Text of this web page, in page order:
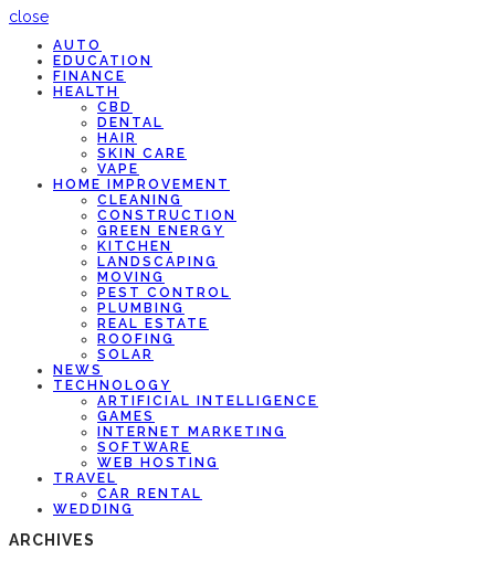
close
AUTO
EDUCATION
FINANCE
HEALTH
CBD
DENTAL
HAIR
SKIN CARE
VAPE
HOME IMPROVEMENT
CLEANING
CONSTRUCTION
GREEN ENERGY
KITCHEN
LANDSCAPING
MOVING
PEST CONTROL
PLUMBING
REAL ESTATE
ROOFING
SOLAR
NEWS
TECHNOLOGY
ARTIFICIAL INTELLIGENCE
GAMES
INTERNET MARKETING
SOFTWARE
WEB HOSTING
TRAVEL
CAR RENTAL
WEDDING
ARCHIVES